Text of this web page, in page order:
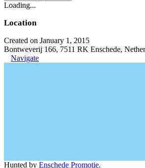
Loading...
Location
Created on January 1, 2015
Bontweverij 166, 7511 RK Enschede,
Navigate
Hunted by Enschede Promotie.